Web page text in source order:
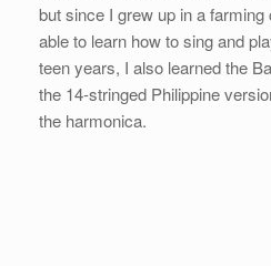
but since I grew up in a
able to learn how to sing and
teen years, I also learned the
the 14-stringed Philippine
the harmonica.